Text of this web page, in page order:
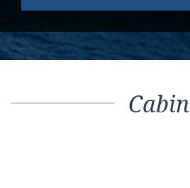
Cabin